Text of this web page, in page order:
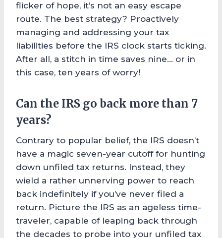
flicker of hope, it’s not an easy escape
route. The best strategy? Proactively
managing and addressing your tax
liabilities before the IRS clock starts ticking.
After all, a stitch in time saves nine… or in
this case, ten years of worry!
Can the IRS go back more than 7
years?
Contrary to popular belief, the IRS doesn’t
have a magic seven-year cutoff for hunting
down unfiled tax returns. Instead, they
wield a rather unnerving power to reach
back indefinitely if you’ve never filed a
return. Picture the IRS as an ageless time-
traveler, capable of leaping back through
the decades to probe into your unfiled tax